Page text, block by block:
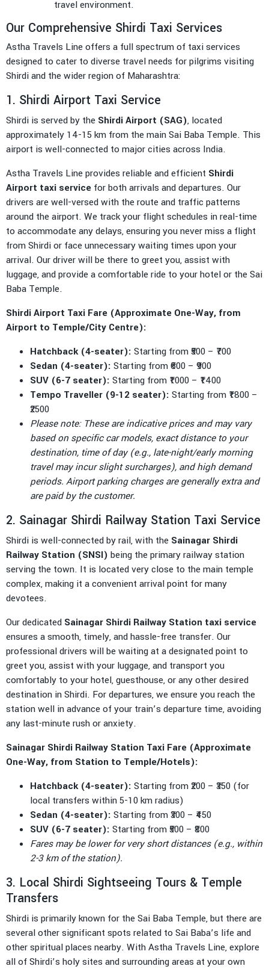
travel environment.
Our Comprehensive Shirdi Taxi Services
Astha Travels Line offers a full spectrum of taxi services
designed to cater to diverse travel needs for pilgrims visiting
Shirdi and the wider region of Maharashtra:
1. Shirdi Airport Taxi Service
Shirdi is served by the Shirdi Airport (SAG), located
approximately 14-15 km from the main Sai Baba Temple. This
airport is well-connected to major cities across India.
Astha Travels Line provides reliable and efficient Shirdi
Airport taxi service for both arrivals and departures. Our
drivers are well-versed with the route and traffic patterns
around the airport. We track your flight schedules in real-time
to accommodate any delays, ensuring you never miss a flight
from Shirdi or face unnecessary waiting times upon your
arrival. Our driver will be there to greet you, assist with
luggage, and provide a comfortable ride to your hotel or the Sai
Baba Temple.
Shirdi Airport Taxi Fare (Approximate One-Way, from
Airport to Temple/City Centre):
Hatchback (4-seater): Starting from ₹500 – ₹700
Sedan (4-seater): Starting from ₹600 – ₹900
SUV (6-7 seater): Starting from ₹1000 – ₹1400
Tempo Traveller (9-12 seater): Starting from ₹1800 –
₹2500
Please note: These are indicative prices and may vary
based on specific car models, exact distance to your
destination, time of day (e.g., late-night/early morning
travel may incur slight surcharges), and high demand
periods. Airport parking charges are generally extra and
are paid by the customer.
2. Sainagar Shirdi Railway Station Taxi Service
Shirdi is well-connected by rail, with the Sainagar Shirdi
Railway Station (SNSI) being the primary railway station
serving the town. It is located very close to the main temple
complex, making it a convenient arrival point for many
devotees.
Our dedicated Sainagar Shirdi Railway Station taxi service
ensures a smooth, timely, and hassle-free transfer. Our
professional drivers will be waiting at a designated point to
greet you, assist with your luggage, and transport you
comfortably to your hotel, guesthouse, or any other desired
destination in Shirdi. For departures, we ensure you reach the
station well in advance of your train’s departure time, avoiding
any last-minute rush or anxiety.
Sainagar Shirdi Railway Station Taxi Fare (Approximate
One-Way, from Station to Temple/Hotels):
Hatchback (4-seater): Starting from ₹200 – ₹350 (for
local transfers within 5-10 km radius)
Sedan (4-seater): Starting from ₹300 – ₹450
SUV (6-7 seater): Starting from ₹500 – ₹800
Fares may be lower for very short distances (e.g., within
2-3 km of the station).
3. Local Shirdi Sightseeing Tours & Temple
Transfers
Shirdi is primarily known for the Sai Baba Temple, but there are
several other significant spots related to Sai Baba’s life and
other spiritual places nearby. With Astha Travels Line, explore
all of Shirdi’s holy sites and surrounding areas at your own